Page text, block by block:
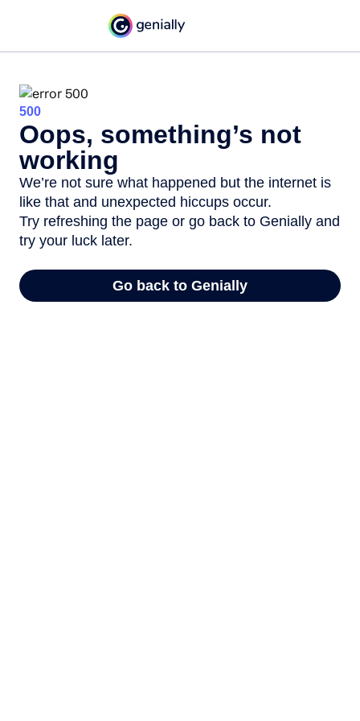
500
Oops, something’s not
working
We’re not sure what happened but the internet is
like that and unexpected hiccups occur.
Try refreshing the page or go back to Genially and
try your luck later.
Go back to Genially